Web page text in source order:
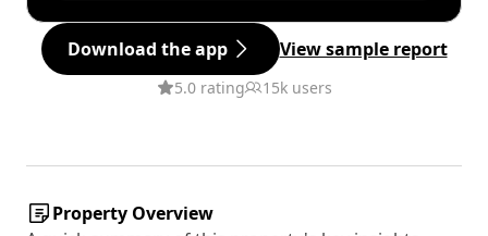
Download the app View sample report
5.0 rating 15k users
Property Overview